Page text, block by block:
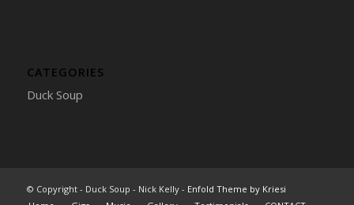
CATEGORIES
Duck Soup
© Copyright - Duck Soup - Nick Kelly - Enfold Theme by Kriesi